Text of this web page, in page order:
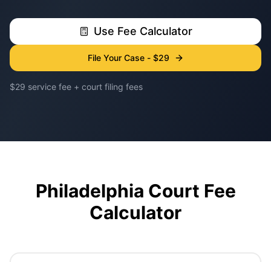
Use Fee Calculator
File Your Case - $29
$29 service fee + court filing fees
Philadelphia Court Fee
Calculator